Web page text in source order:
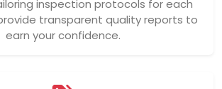
inspection protocols for each
transparent quality reports to
earn your confidence.